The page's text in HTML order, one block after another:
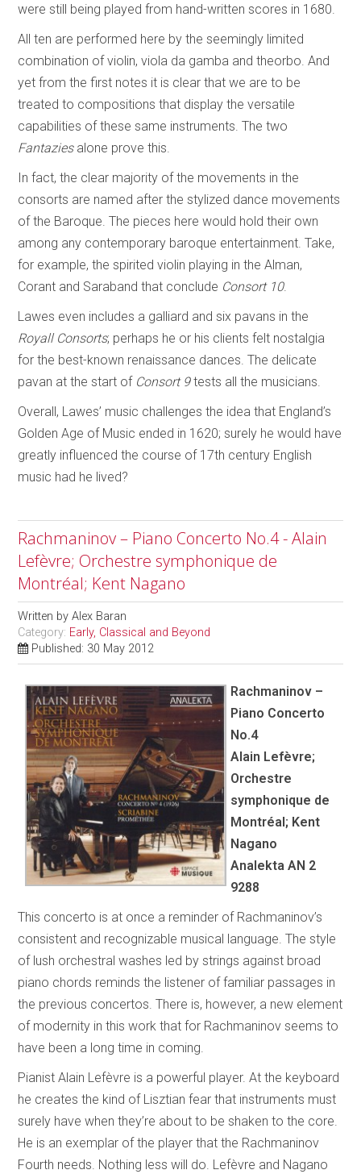
were still being played from hand-written scores in 1680.
All ten are performed here by the seemingly limited
combination of violin, viola da gamba and theorbo. And
yet from the first notes it is clear that we are to be
treated to compositions that display the versatile
capabilities of these same instruments. The two
Fantaziesalone prove this.
In fact, the clear majority of the movements in the
consorts are named after the stylized dance movements
of the Baroque. The pieces here would hold their own
among any contemporary baroque entertainment. Take,
for example, the spirited violin playing in the Alman,
Corant and Saraband that conclude Consort 10.
Lawes even includes a galliard and six pavans in the
Royall Consorts; perhaps he or his clients felt nostalgia
for the best-known renaissance dances. The delicate
pavan at the start of Consort 9tests all the musicians.
Overall, Lawes’ music challenges the idea that England’s
Golden Age of Music ended in 1620; surely he would have
greatly influenced the course of 17th century English
music had he lived?
Rachmaninov – Piano Concerto No.4 - Alain
Lefèvre; Orchestre symphonique de
Montréal; Kent Nagano
Written byAlex Baran
Category: Early, Classical and Beyond
Published: 30 May 2012
Rachmaninov –
Piano Concerto
No.4
Alain Lefèvre;
Orchestre
symphonique de
Montréal; Kent
Nagano
Analekta AN 2
9288
This concerto is at once a reminder of Rachmaninov’s
consistent and recognizable musical language. The style
of lush orchestral washes led by strings against broad
piano chords reminds the listener of familiar passages in
the previous concertos. There is, however, a new element
of modernity in this work that for Rachmaninov seems to
have been a long time in coming.
Pianist Alain Lefèvre is a powerful player. At the keyboard
he creates the kind of Lisztian fear that instruments must
surely have when they’re about to be shaken to the core.
He is an exemplar of the player that the Rachmaninov
Fourth needs. Nothing less will do. Lefèvre and Nagano